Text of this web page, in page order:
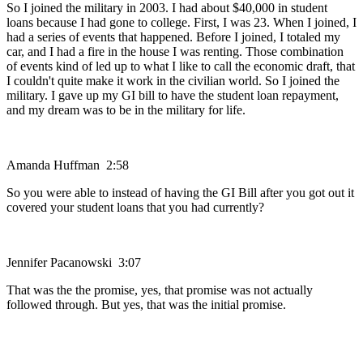
So I joined the military in 2003. I had about $40,000 in student
loans because I had gone to college. First, I was 23. When I joined, I
had a series of events that happened. Before I joined, I totaled my
car, and I had a fire in the house I was renting. Those combination
of events kind of led up to what I like to call the economic draft, that
I couldn't quite make it work in the civilian world. So I joined the
military. I gave up my GI bill to have the student loan repayment,
and my dream was to be in the military for life.
Amanda Huffman 2:58
So you were able to instead of having the GI Bill after you got out it
covered your student loans that you had currently?
Jennifer Pacanowski 3:07
That was the the promise, yes, that promise was not actually
followed through. But yes, that was the initial promise.